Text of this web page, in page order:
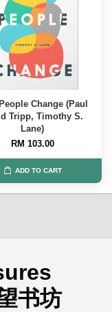
Change (Paul
Tripp, Timothy S.
Lane)
RM 103.00
ADD TO CART
书坊